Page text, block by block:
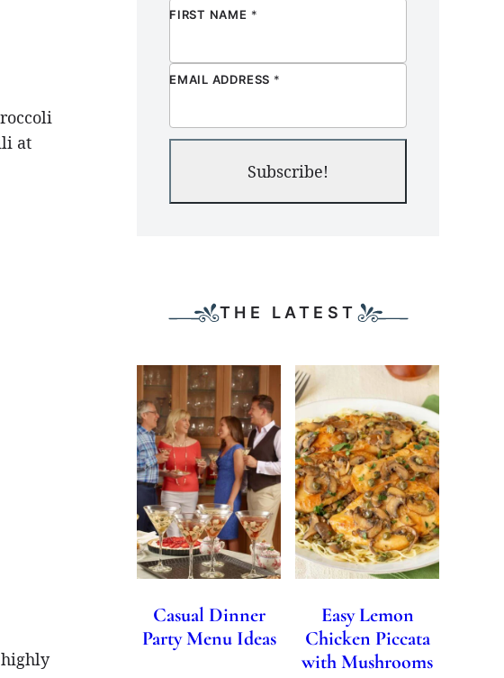
at
FIRST NAME *
EMAIL ADDRESS *
Subscribe!
THE LATEST
Casual Dinner
Party Menu Ideas
Easy Lemon
Chicken Piccata
with Mushrooms